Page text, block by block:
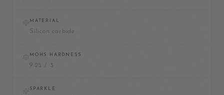
MATERIAL
Silicon carbide
MOHS HARDNESS
9.25 / 3
SPARKLE